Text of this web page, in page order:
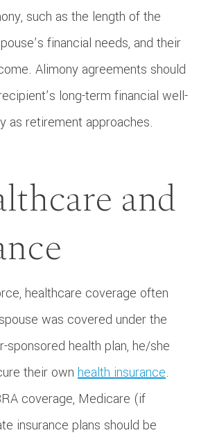
such as the length of the
financial needs, and their
Alimony agreements should
long-term financial well-
as retirement approaches.
and
healthcare coverage often
was covered under the
sponsored health plan, he/she
their own health insurance.
coverage, Medicare (if
insurance plans should be